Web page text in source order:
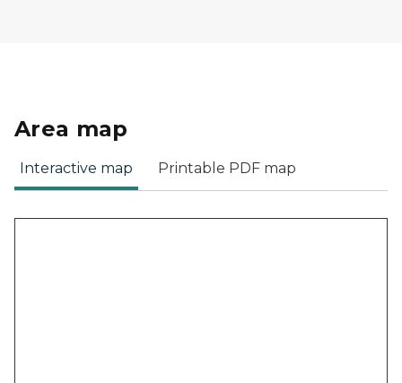
Area map
Interactive map Printable PDF map